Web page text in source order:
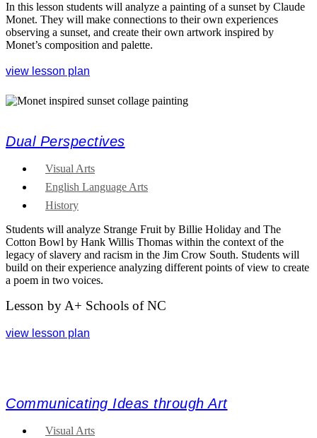
In this lesson students will analyze a painting of a sunset by Claude
Monet. They will make connections to their own experiences
observing a sunset, and create their own artwork inspired by
Monet’s composition and palette.
view lesson plan
Dual Perspectives
Visual Arts
English Language Arts
History
Students will analyze Strange Fruit by Billie Holiday and The
Cotton Bowl by Hank Willis Thomas within the context of the
legacy of slavery and racism in the Jim Crow South. Students will
build on their experience analyzing different points of view to create
a poem in two voices.
Lesson by A+ Schools of NC
view lesson plan
Communicating Ideas through Art
Visual Arts